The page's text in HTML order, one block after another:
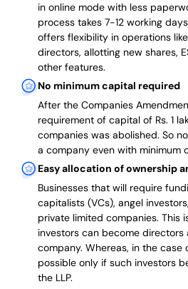
in online mode with less
process takes 7-12 working
offers flexibility in operations
directors, allotting new shares,
other features.
No minimum capital required
After the Companies
requirement of capital of Rs. 1
companies was abolished. So
a company even with minimum
Easy allocation of ownership
Businesses that will require
capitalists (VCs), angel
private limited companies. This
investors can become directors
company. Whereas, in the case
possible only if such investors
the LLP.